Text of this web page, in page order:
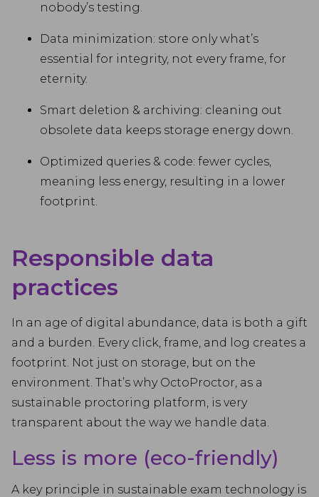
nobody’s testing.
Data minimization: store only what’s
essential for integrity, not every frame, for
eternity.
Smart deletion & archiving: cleaning out
obsolete data keeps storage energy down.
Optimized queries & code: fewer cycles,
meaning less energy, resulting in a lower
footprint.
Responsible data
practices
In an age of digital abundance, data is both a gift
and a burden. Every click, frame, and log creates a
footprint. Not just on storage, but on the
environment. That’s why OctoProctor, as a
sustainable proctoring platform, is very
transparent about the way we handle data.
Less is more (eco-friendly)
A key principle in sustainable exam technology is